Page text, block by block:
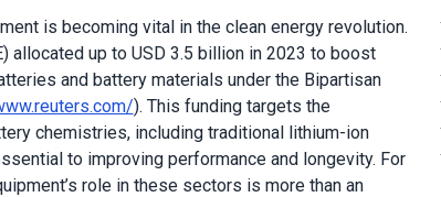
is becoming vital in the clean energy revolution.
allocated up to USD 3.5 billion in 2023 to boost
and battery materials under the Bipartisan
). This funding targets the
chemistries, including traditional lithium-ion
to improving performance and longevity. For
role in these sectors is more than an